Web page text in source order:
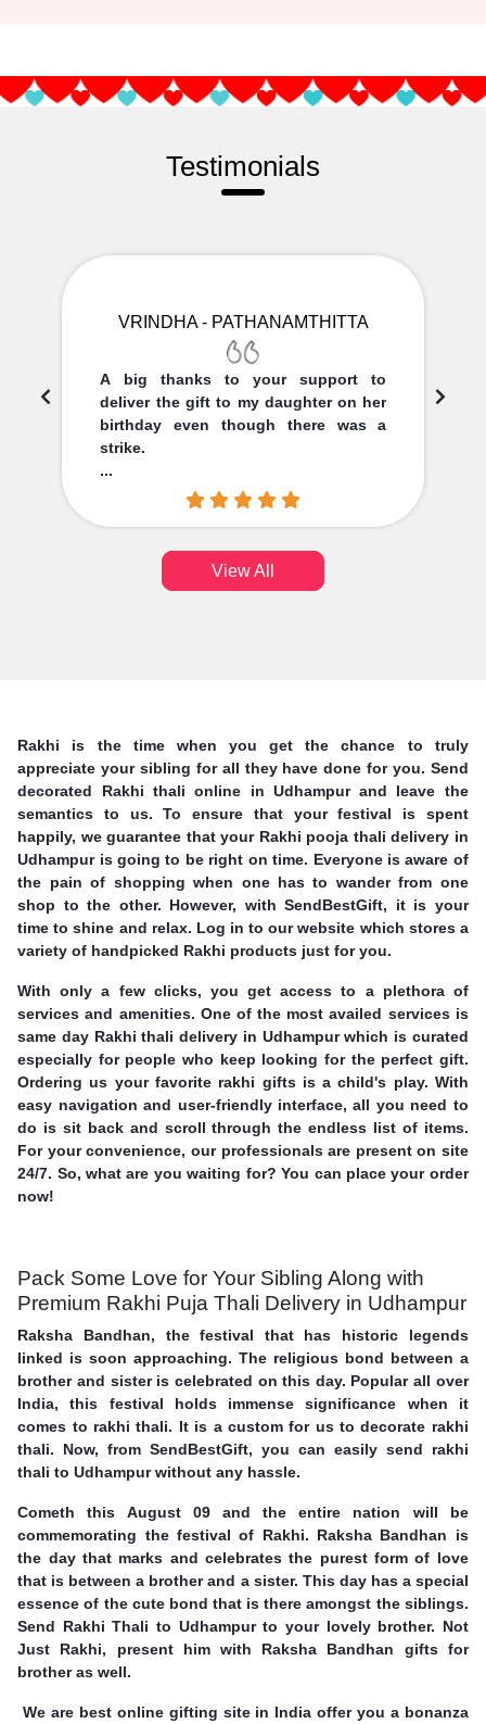
Testimonials
VRINDHA - PATHANAMTHITTA
A big thanks to your support to
deliver the gift to my daughter on her
birthday even though there was a
strike.
...
View All
Rakhi is the time when you get the chance to truly
appreciate your sibling for all they have done for you. Send
decorated Rakhi thali online in Udhampur and leave the
semantics to us. To ensure that your festival is spent
happily, we guarantee that your Rakhi pooja thali delivery in
Udhampur is going to be right on time. Everyone is aware of
the pain of shopping when one has to wander from one
shop to the other. However, with SendBestGift, it is your
time to shine and relax. Log in to our website which stores a
variety of handpicked Rakhi products just for you.
With only a few clicks, you get access to a plethora of
services and amenities. One of the most availed services is
same day Rakhi thali delivery in Udhampur which is curated
especially for people who keep looking for the perfect gift.
Ordering us your favorite rakhi gifts is a child's play. With
easy navigation and user-friendly interface, all you need to
do is sit back and scroll through the endless list of items.
For your convenience, our professionals are present on site
24/7. So, what are you waiting for? You can place your order
now!
Pack Some Love for Your Sibling Along with
Premium Rakhi Puja Thali Delivery in Udhampur
Raksha Bandhan, the festival that has historic legends
linked is soon approaching. The religious bond between a
brother and sister is celebrated on this day. Popular all over
India, this festival holds immense significance when it
comes to rakhi thali. It is a custom for us to decorate rakhi
thali. Now, from SendBestGift, you can easily send rakhi
thali to Udhampur without any hassle.
Cometh this August 09 and the entire nation will be
commemorating the festival of Rakhi. Raksha Bandhan is
the day that marks and celebrates the purest form of love
that is between a brother and a sister. This day has a special
essence of the cute bond that is there amongst the siblings.
Send Rakhi Thali to Udhampur to your lovely brother. Not
Just Rakhi, present him with Raksha Bandhan gifts for
brother as well.
We are best online gifting site in India offer you a bonanza